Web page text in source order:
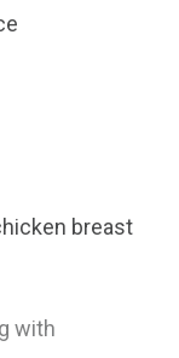
breast
with